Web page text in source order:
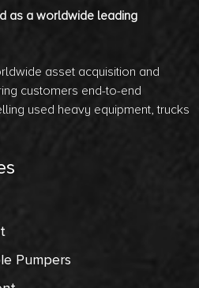
as a worldwide leading
asset acquisition and
customers end-to-end
used heavy equipment, trucks
Pumpers